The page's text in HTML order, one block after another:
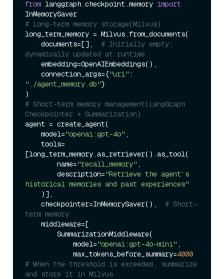
from langgraph.checkpoint.memory import
# Long-term memory storage(Milvus)
long_term_memory = Milvus.from_documents(
    documents=[],
# Initially empty;
dynamically updated at runtime
    connection_args={
"uri"
"./agent_memory.db"}
# Short-term memory management(LangGraph
Checkpointer + Summarization)
agent = create_agent(
    model=
"openai:gpt-4o" ,
[long_term_memory.as_retriever().as_tool(
        name=
"recall_memory" ,
        description=
"Retrieve the agent’s
historical memories and past experiences"
    checkpointer=InMemorySaver(),
# Short-
term memory
            model=
"openai:gpt-4o-mini" ,
            max_tokens_before_summary=
4000
# When the threshold is exceeded, summarize
and store it in Milvus